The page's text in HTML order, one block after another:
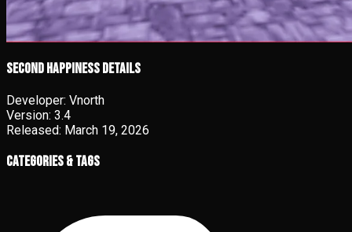
Second Happiness details
Developer: Vnorth
Version: 3.4
Released: March 19, 2026
Categories & Tags